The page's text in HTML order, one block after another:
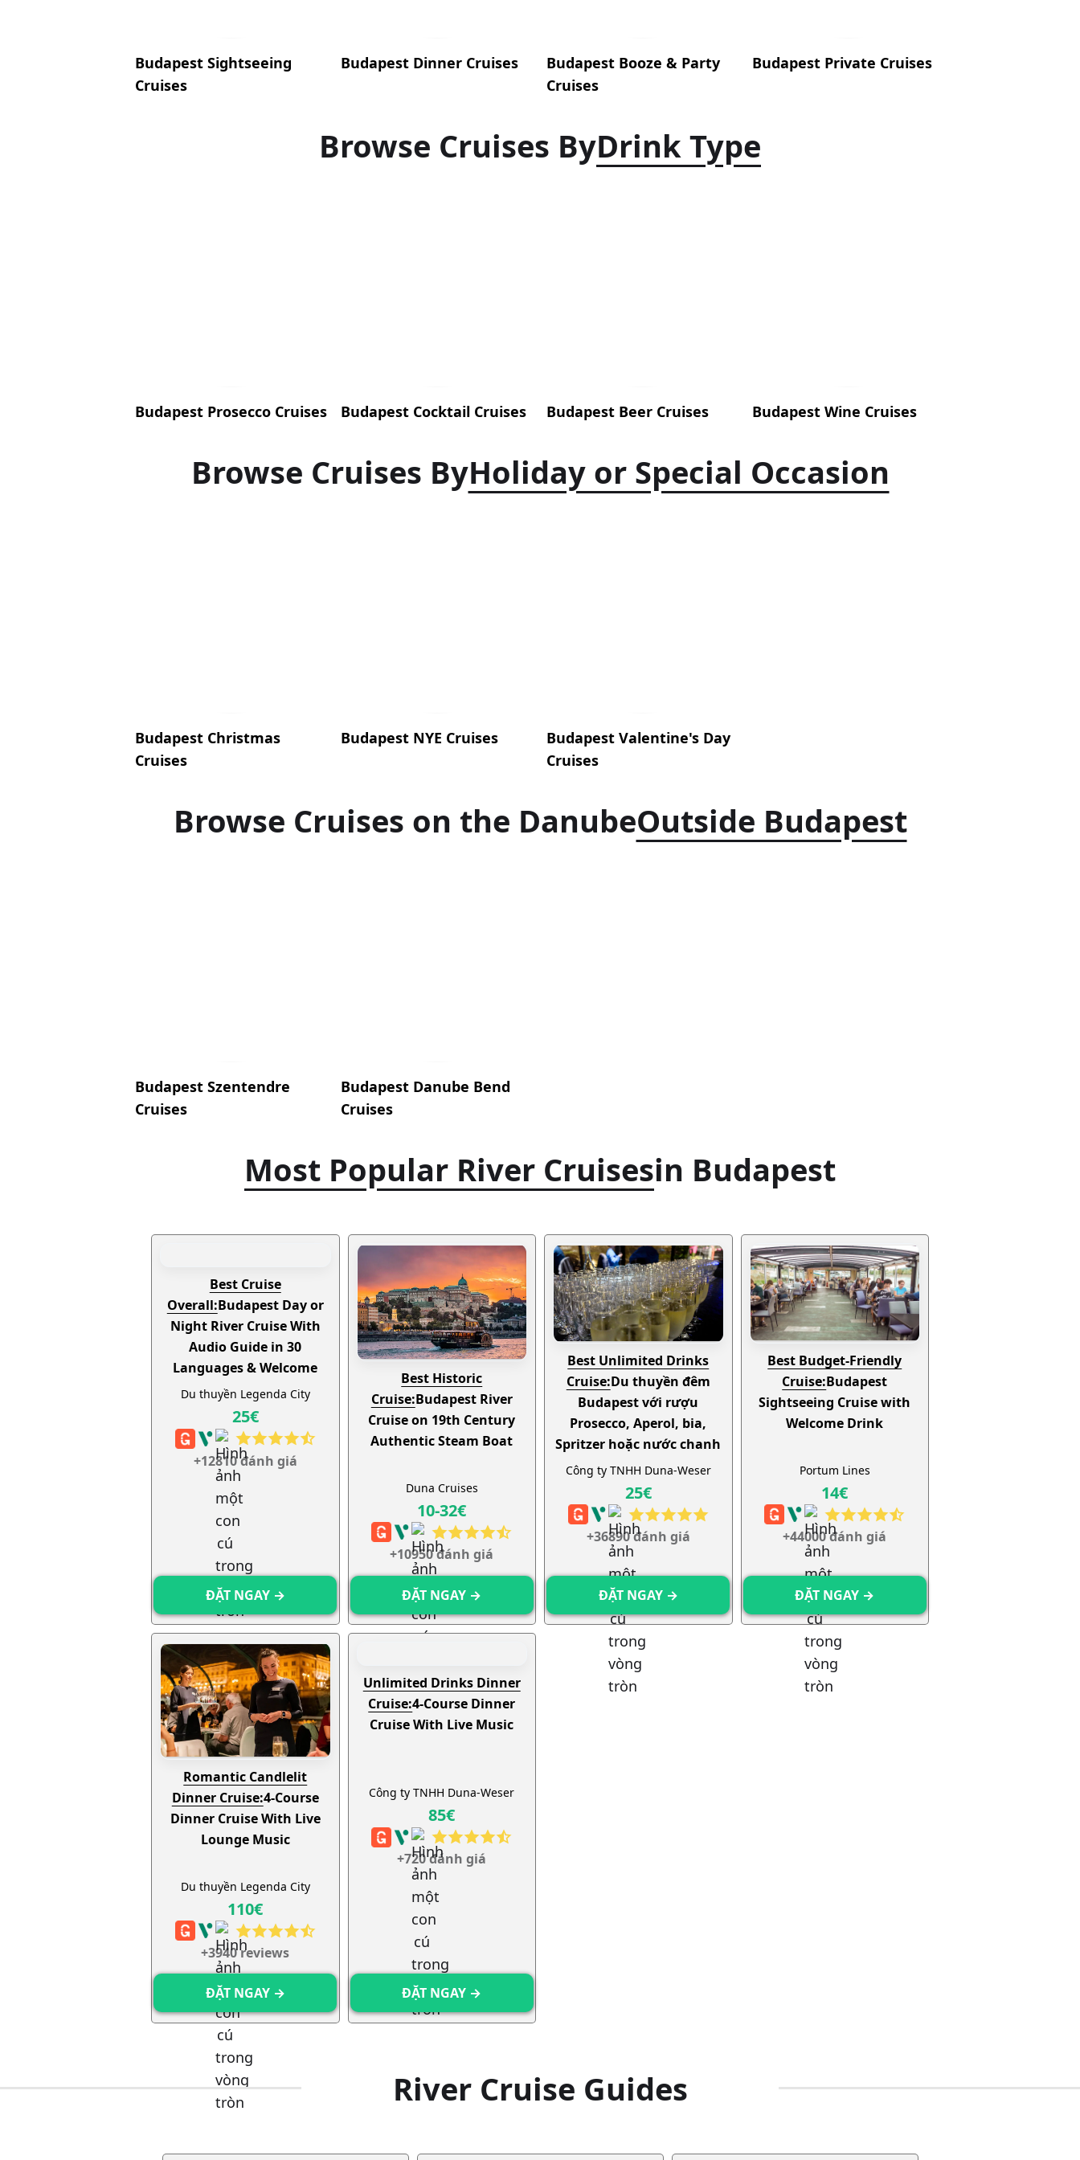
Budapest Sightseeing
Cruises
Budapest Dinner Cruises
Budapest Booze & Party
Cruises
Budapest Private Cruises
Browse Cruises ByDrink Type
Budapest Prosecco Cruises Budapest Cocktail Cruises Budapest Beer Cruises Budapest Wine Cruises
Browse Cruises ByHoliday or Special Occasion
Budapest Christmas
Cruises
Budapest NYE Cruises
Budapest Valentine's Day
Cruises
Browse Cruises on the DanubeOutside Budapest
Budapest Szentendre
Cruises
Budapest Danube Bend
Cruises
Most Popular River Cruisesin Budapest
Best Cruise
Overall:Budapest Day or
Night River Cruise With
Audio Guide in 30
Languages & Welcome
Drink
Du thuyền Legenda City
+12810 đánh giá
25€
ĐẶT NGAY →
Best Historic
Cruise:Budapest River
Cruise on 19th Century
Authentic Steam Boat
Duna Cruises
+10950 đánh giá
10-32€
ĐẶT NGAY →
Best Unlimited Drinks
Cruise:Du thuyền đêm
Budapest với rượu
Prosecco, Aperol, bia,
Spritzer hoặc nước chanh
không giới hạn
Công ty TNHH Duna-Weser
+36890 đánh giá
25€
ĐẶT NGAY →
Best Budget-Friendly
Cruise:Budapest
Sightseeing Cruise with
Welcome Drink
Portum Lines
+44000 đánh giá
14€
ĐẶT NGAY →
Romantic Candlelit
Dinner Cruise:4-Course
Dinner Cruise With Live
Lounge Music
Du thuyền Legenda City
+3940reviews
110€
ĐẶT NGAY →
Unlimited Drinks Dinner
Cruise:4-Course Dinner
Cruise With Live Music
Công ty TNHH Duna-Weser
+720 đánh giá
85€
ĐẶT NGAY →
River Cruise Guides